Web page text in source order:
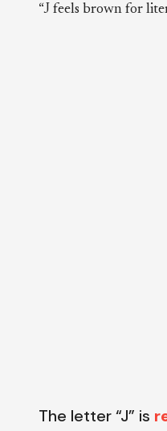
“J feels brown for
The letter “J” is